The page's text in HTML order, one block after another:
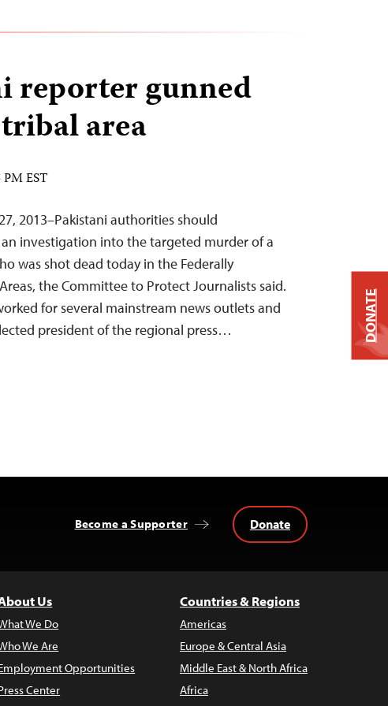
reporter gunned
area
PM EST
2013–Pakistani authorities should
investigation into the targeted murder of a
was shot dead today in the Federally
the Committee to Protect Journalists said.
for several mainstream news outlets and
president of the regional press…
Become a Supporter Donate
Us
We Do
We Are
Opportunities
Center
Countries & Regions
Americas
Europe & Central Asia
Middle East & North Africa
Africa
DONATE